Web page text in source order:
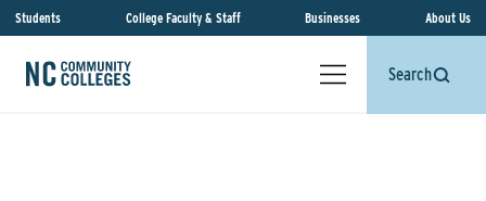
Students College Faculty & Staff Businesses About Us
Search